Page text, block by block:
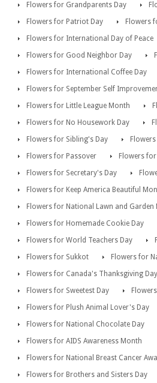
Flowers for Grandparents Day
Flowers for Patriot Day
Flowers
Flowers for International Day of Peace
Flowers for Good Neighbor Day
Flowers for International Coffee Day
Flowers for September Self
Flowers for Little League Month
Flowers for No Housework Day
Flowers for Sibling's Day
Flowers for Passover
Flowers
Flowers for Secretary's Day
Flowers for Keep America Beautiful
Flowers for National Lawn and Garden
Flowers for Homemade Cookie Day
Flowers for World Teachers Day
Flowers for Sukkot
Flowers for
Flowers for Canada's Thanksgiving Day
Flowers for Sweetest Day
Flowers for Plush Animal Lover's Day
Flowers for National Chocolate Day
Flowers for AIDS Awareness Month
Flowers for National Breast Cancer
Flowers for Brothers and Sisters Day